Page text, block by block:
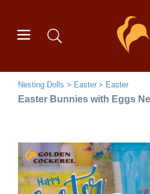
Nesting Dolls Easter Easter
Easter Bunnies with Eggs